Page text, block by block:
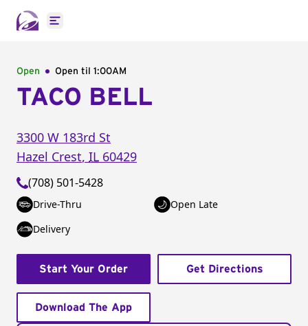
Open main menu
Open Open til 1:00AM
TACO BELL
3300 W 183rd St
Hazel Crest, IL 60429
(708) 501-5428
Drive-Thru
Open Late
Delivery
Start Your Order Get Directions
Download The App